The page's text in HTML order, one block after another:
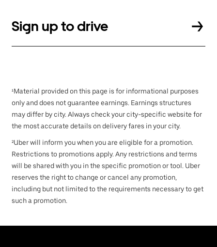
Sign up to drive
¹Material provided on this page is for informational purposes
only and does not guarantee earnings. Earnings structures
may differ by city. Always check your city-specific website for
the most accurate details on delivery fares in your city.
²Uber will inform you when you are eligible for a promotion.
Restrictions to promotions apply. Any restrictions and terms
will be shared with you in the specific promotion or tool. Uber
reserves the right to change or cancel any promotion,
including but not limited to the requirements necessary to get
such a promotion.